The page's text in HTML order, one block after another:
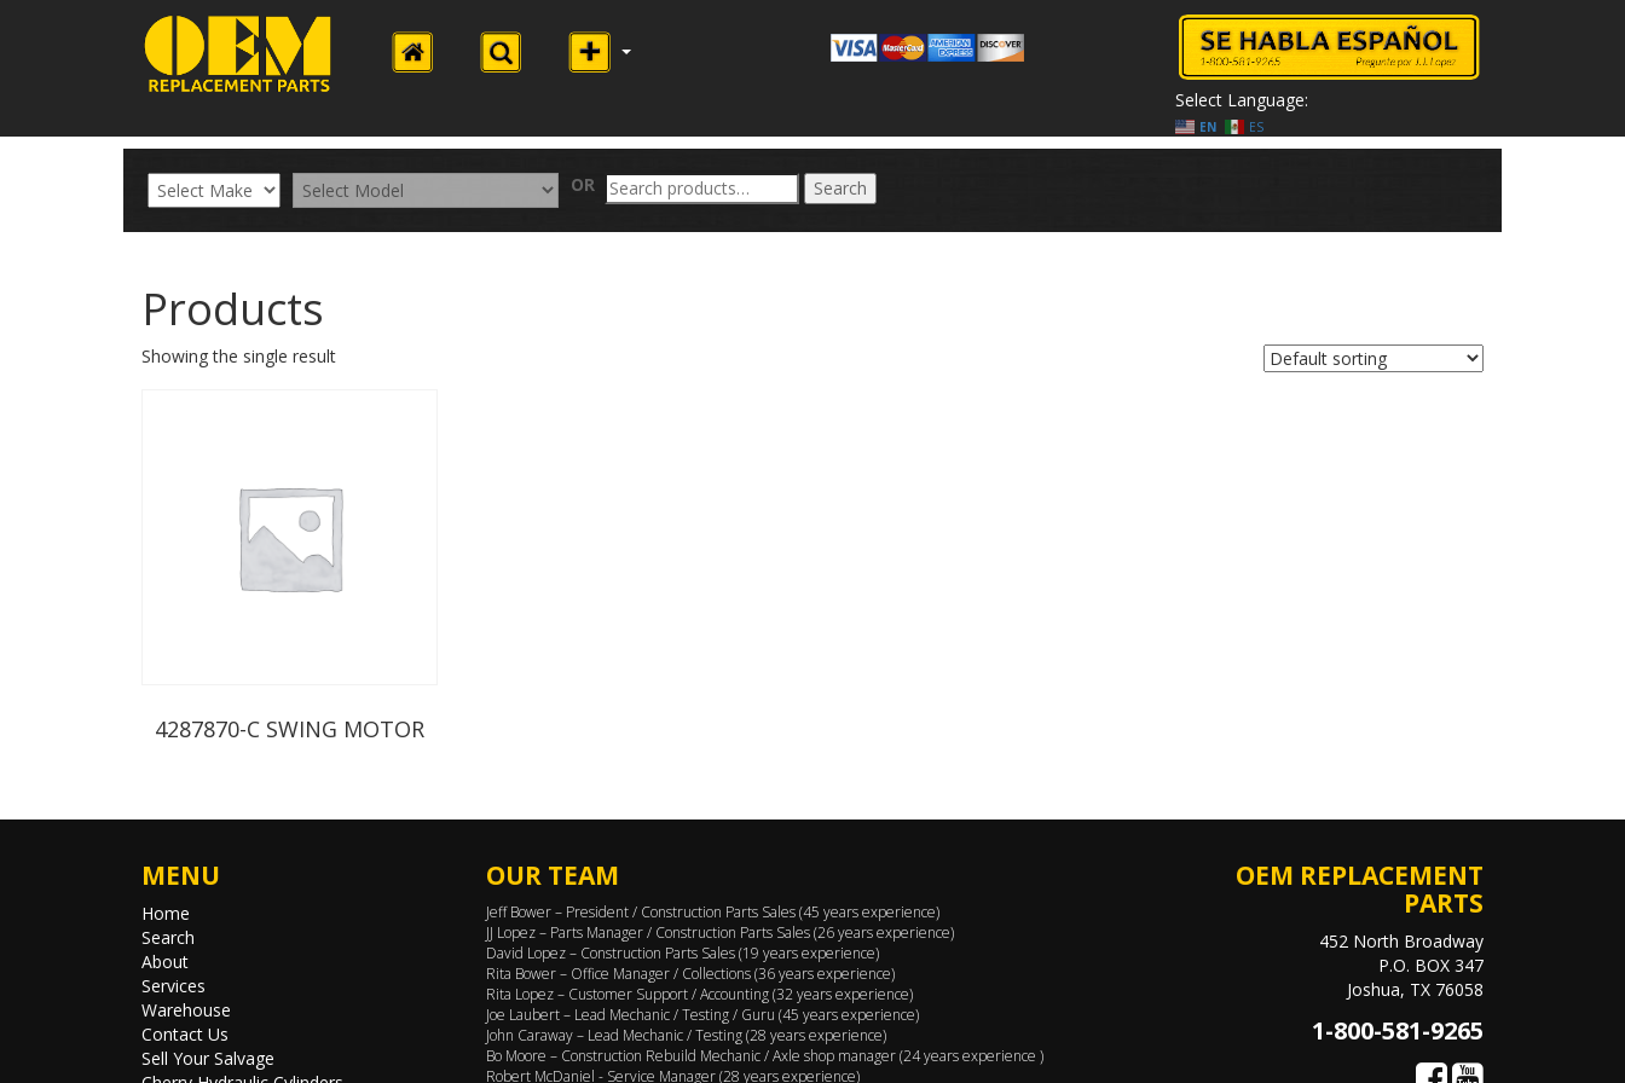
Select Language:
EN ES
OR
Search
for:
Search
Products
Showing the single result
4287870-C SWING MOTOR
MENU
Home
Search
About
Services
Warehouse
Contact Us
Sell Your Salvage
OUR TEAM
Jeff Bower – President / Construction Parts Sales (45 years experience)
JJ Lopez – Parts Manager / Construction Parts Sales (26 years experience)
David Lopez – Construction Parts Sales (19 years experience)
Rita Bower – Office Manager / Collections (36 years experience)
Rita Lopez – Customer Support / Accounting (32 years experience)
Joe Laubert – Lead Mechanic / Testing / Guru (45 years experience)
John Caraway – Lead Mechanic / Testing (28 years experience)
Bo Moore – Construction Rebuild Mechanic / Axle shop manager (24 years experience )
Robert McDaniel - Service Manager (28 years experience)
OEM REPLACEMENT
PARTS
452 North Broadway
P.O. BOX 347
Joshua, TX 76058
1-800-581-9265